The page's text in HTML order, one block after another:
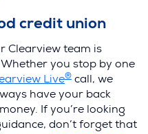
credit union
Clearview team is
you stop by one
Live® call, we
have your back
If you’re looking
don’t forget that